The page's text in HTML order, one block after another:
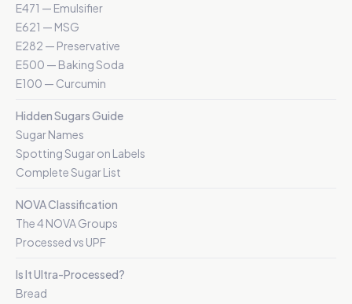
E471 — Emulsifier
E621 — MSG
E282 — Preservative
E500 — Baking Soda
E100 — Curcumin
Hidden Sugars Guide
Sugar Names
Spotting Sugar on Labels
Complete Sugar List
NOVA Classification
The 4 NOVA Groups
Processed vs UPF
Is It Ultra-Processed?
Bread